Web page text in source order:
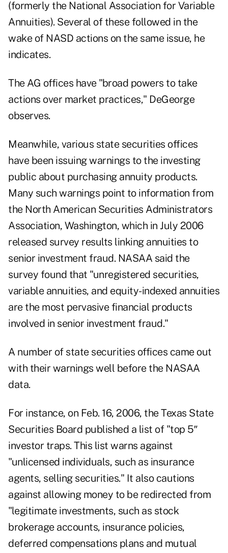
(formerly the National Association for Variable
Annuities). Several of these followed in the
wake of NASD actions on the same issue, he
indicates.
The AG offices have "broad powers to take
actions over market practices," DeGeorge
observes.
Meanwhile, various state securities offices
have been issuing warnings to the investing
public about purchasing annuity products.
Many such warnings point to information from
the North American Securities Administrators
Association, Washington, which in July 2006
released survey results linking annuities to
senior investment fraud. NASAA said the
survey found that "unregistered securities,
variable annuities, and equity-indexed annuities
are the most pervasive financial products
involved in senior investment fraud."
A number of state securities offices came out
with their warnings well before the NASAA
data.
For instance, on Feb. 16, 2006, the Texas State
Securities Board published a list of "top 5″
investor traps. This list warns against
"unlicensed individuals, such as insurance
agents, selling securities." It also cautions
against allowing money to be redirected from
"legitimate investments, such as stock
brokerage accounts, insurance policies,
deferred compensations plans and mutual